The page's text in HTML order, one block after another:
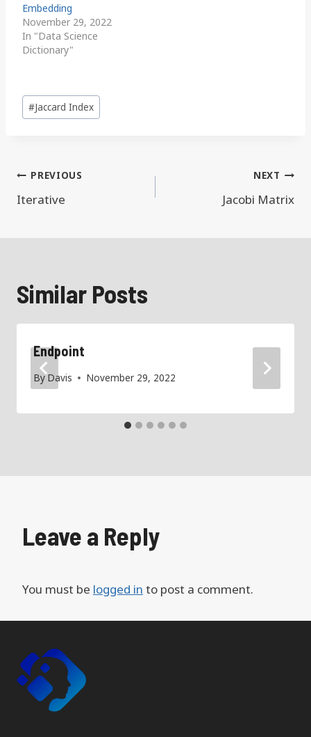
Embedding
November 29, 2022
In "Data Science
Dictionary"
Post
Tags:
#Jaccard Index
Post
navigation
PREVIOUS
Iterative
NEXT
Jacobi Matrix
Similar Posts
Endpoint
By Davis November 29, 2022
Leave a Reply
You must be logged in to post a comment.